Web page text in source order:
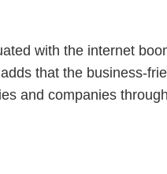
with the internet
that the business-
and companies